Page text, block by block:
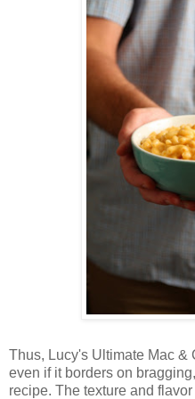
Thus, Lucy's Ultimate Mac &
even if it borders on
recipe. The texture and